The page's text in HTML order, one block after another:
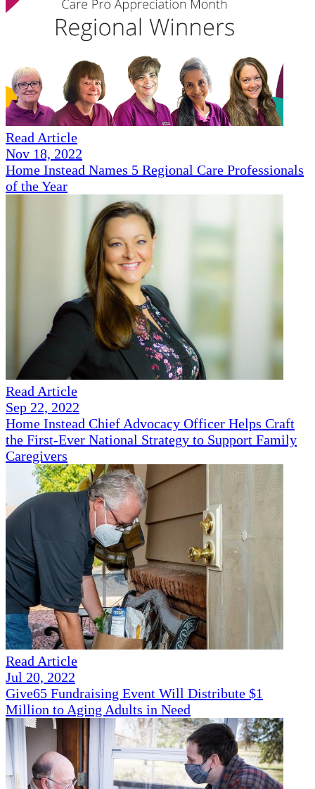
Read Article
Nov 18, 2022
Home Instead Names 5 Regional Care Professionals
of the Year
Read Article
Sep 22, 2022
Home Instead Chief Advocacy Officer Helps Craft
the First-Ever National Strategy to Support Family
Caregivers
Read Article
Jul 20, 2022
Give65 Fundraising Event Will Distribute $1
Million to Aging Adults in Need